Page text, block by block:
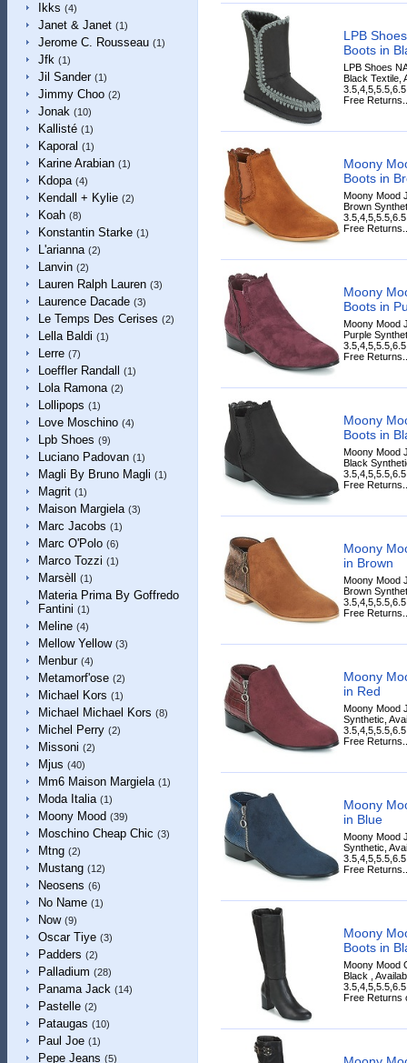
Ikks (4)
Janet & Janet (1)
Jerome C. Rousseau (1)
Jfk (1)
Jil Sander (1)
Jimmy Choo (2)
Jonak (10)
Kallisté (1)
Kaporal (1)
Karine Arabian (1)
Kdopa (4)
Kendall + Kylie (2)
Koah (8)
Konstantin Starke (1)
L'arianna (2)
Lanvin (2)
Lauren Ralph Lauren (3)
Laurence Dacade (3)
Le Temps Des Cerises (2)
Lella Baldi (1)
Lerre (7)
Loeffler Randall (1)
Lola Ramona (2)
Lollipops (1)
Love Moschino (4)
Lpb Shoes (9)
Luciano Padovan (1)
Magli By Bruno Magli (1)
Magrit (1)
Maison Margiela (3)
Marc Jacobs (1)
Marc O'Polo (6)
Marco Tozzi (1)
Marsèll (1)
Materia Prima By Goffredo
Fantini (1)
Meline (4)
Mellow Yellow (3)
Menbur (4)
Metamorf'ose (2)
Michael Kors (1)
Michael Michael Kors (8)
Michel Perry (2)
Missoni (2)
Mjus (40)
Mm6 Maison Margiela (1)
Moda Italia (1)
Moony Mood (39)
Moschino Cheap Chic (3)
Mtng (2)
Mustang (12)
Neosens (6)
No Name (1)
Now (9)
Oscar Tiye (3)
Padders (2)
Palladium (28)
Panama Jack (14)
Pastelle (2)
Pataugas (10)
Paul Joe (1)
Pepe Jeans (5)
LPB
Boots in
LPB Shoes
Black Textile,
Free
Moony
Boots in
Moony Mood
Brown
Free
Moony
Boots in
Moony Mood
Purple
Free
Moony
Boots in
Moony Mood
Black
Free
Moony
in Brown
Moony Mood
Brown
Free
Moony
in Red
Moony Mood
Synthetic,
Free
Moony
in Blue
Moony Mood
Synthetic,
Free
Moony
Boots in
Moony Mood
Black ,
Free Returns